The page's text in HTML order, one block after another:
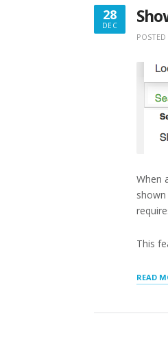
28
DEC
DECEMBER
POSTED
When
This
READ